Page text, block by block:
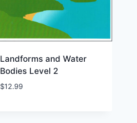
Landforms and Water
Bodies Level 2
$12.99
Add to Wishlist